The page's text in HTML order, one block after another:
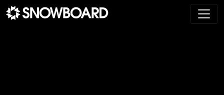
Main Navigation